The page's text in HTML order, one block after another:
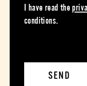
I have read the
conditions.
SEND